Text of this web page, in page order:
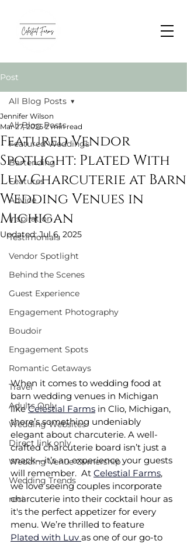
Post
All Blog Posts
Featured Weddings
Bartending
Features
Advice
Inspiration
Testimonials
Vendor Spotlight
Behind the Scenes
Guest Experience
Engagement Photography
Boudoir
Engagement Spots
Romantic Getaways
Travel
Adults Only
Wedding Websites
Direct link only
Wedding Venue Ownership
Wedding Trends
reci
All Blog Posts
Featured Vendor
Spotlight: Plated With
Luv Charcuterie at Barn
Wedding Venues in
Michigan
Jennifer Wilson
Mar 27, 2025 2 min read
Updated:Jul 6, 2025
When it comes to wedding food at
barn wedding venues in Michigan
like Celestial Farms in Clio, Michigan,
there’s something undeniably
elegant about charcuterie. A well-
crafted charcuterie board isn’t just a
snack—it’s an experience your guests
will remember.  At Celestial Farms,
we love seeing couples incorporate
charcuterie into their cocktail hour as
it's the perfect appetizer for every
menu. We’re thrilled to feature
Plated with Luv as one of our go-to